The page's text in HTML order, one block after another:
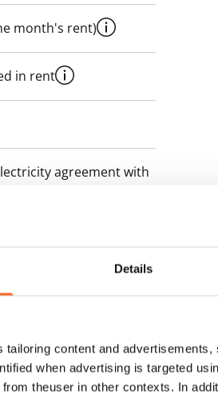
Details
content and
when advertising is targeted
theuser in other contexts. In
month's rent)
in rent
agreement with
are available at a